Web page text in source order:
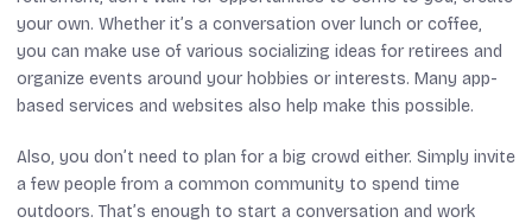
your own. Whether it’s a conversation over lunch or coffee,
you can make use of various socializing ideas for retirees and
organize events around your hobbies or interests. Many app-
based services and websites also help make this possible.
Also, you don’t need to plan for a big crowd either. Simply invite
a few people from a common community to spend time
outdoors. That’s enough to start a conversation and work